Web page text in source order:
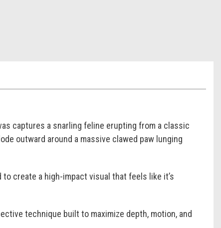
captures a snarling feline erupting from a classic
outward around a massive clawed paw lunging
create a high-impact visual that feels like it’s
technique built to maximize depth, motion, and